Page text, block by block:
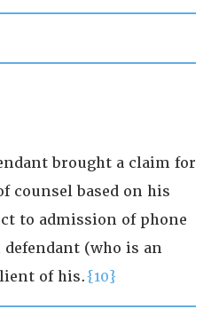
brought a claim for
counsel based on his
to admission of phone
(who is an
of his.{10}